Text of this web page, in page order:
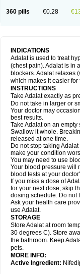
360 pills €0.28
INDICATIONS
Adalat is used to treat
(chest pain). Adalat is in
blockers. Adalat relaxes
which makes it easier
INSTRUCTIONS
Take Adalat exactly as
Do not take in larger or
Your doctor may
best results.
Take Adalat on an
Swallow it whole.
released at one time.
Do not stop taking
make your condition
You may need to use
Your blood pressure will
blood tests at your
If you miss a dose of
for your next dose, skip
dosing schedule. Do not
Ask your health care
use Adalat.
STORAGE
Store Adalat at room
30 degrees C). Store
the bathroom. Keep
pets.
MORE INFO:
Active Ingredient: